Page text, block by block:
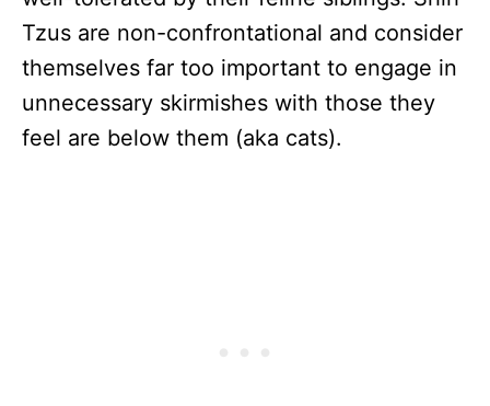
Tzus are non-confrontational and consider
themselves far too important to engage in
unnecessary skirmishes with those they
feel are below them (aka cats).